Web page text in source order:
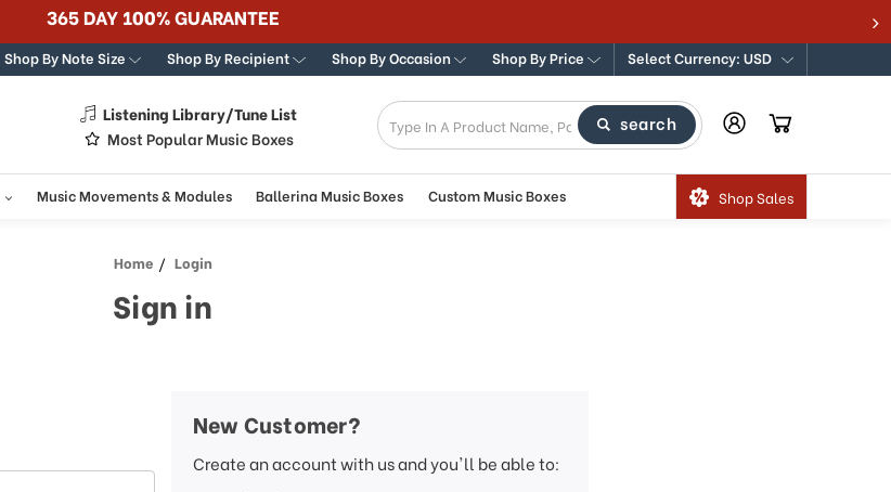
365 DAY 100% GUARANTEE
Shop By Note Size Shop By Recipient Shop By Occasion Shop By Price Select Currency: USD
Listening Library/Tune List
Most Popular Music Boxes
search
Music Movements & Modules Ballerina Music Boxes Custom Music Boxes Shop Sales
Home Login
Sign in
New Customer?
Create an account with us and you'll be able to: